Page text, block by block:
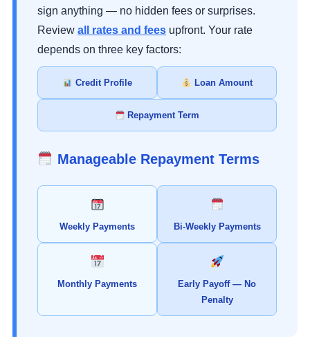
sign anything — no hidden fees or surprises.
Review all rates and fees upfront. Your rate
depends on three key factors:
Credit Profile Loan Amount
Repayment Term
Manageable Repayment Terms
Weekly Payments Bi-Weekly Payments
Monthly Payments
Early Payoff — No
Penalty